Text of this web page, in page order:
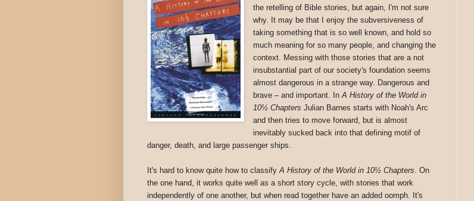
the retelling of Bible stories, but again, I'm not sure
why. It may be that I enjoy the subversiveness of
taking something that is so well known, and hold so
much meaning for so many people, and changing the
context. Messing with those stories that are a not
insubstantial part of our society's foundation seems
almost dangerous in a strange way. Dangerous and
brave – and important. InA History of the World in
10½ Chapters Julian Barnes starts with Noah's Arc
and then tries to move forward, but is almost
inevitably sucked back into that defining motif of
danger, death, and large passenger ships.
It's hard to know quite how to classify A History of the World in 10½ Chapters . On
the one hand, it works quite well as a short story cycle, with stories that work
independently of one another, but when read together have an added oomph. It's